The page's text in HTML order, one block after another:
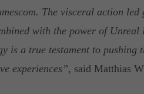
The visceral action led
with the power of
is a true testament to pushing
experiences”, said Matthias